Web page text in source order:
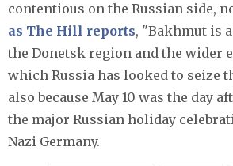
contentious on the Russian side,
as The Hill reports, "Bakhmut is
the Donetsk region and the wider
which Russia has looked to seize
also because May 10 was the day
the major Russian holiday
Nazi Germany.